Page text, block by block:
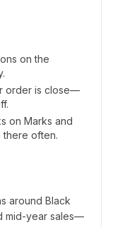
on the
order is close—
on Marks and
there often.
around Black
mid-year sales—